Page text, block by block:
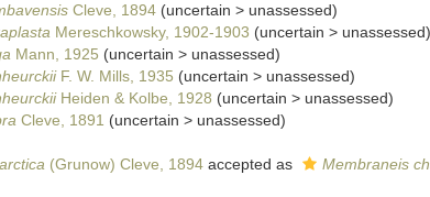
Cleve, 1894 (uncertain > unassessed)
Mereschkowsky, 1902-1903 (uncertain > unassessed)
Mann, 1925 (uncertain > unassessed)
F. W. Mills, 1935 (uncertain > unassessed)
Heiden & Kolbe, 1928 (uncertain > unassessed)
Cleve, 1891 (uncertain > unassessed)
(Grunow) Cleve, 1894accepted as Membraneis